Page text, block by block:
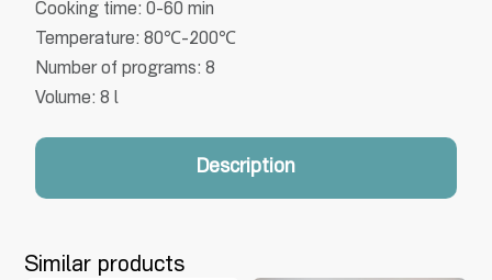
Cooking time: 0-60 min
Temperature: 80℃-200℃
Number of programs: 8
Volume: 8 l
Description
Similar products